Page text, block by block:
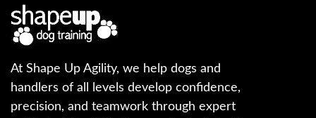
At Shape Up Agility, we help dogs and
handlers of all levels develop confidence,
precision, and teamwork through expert